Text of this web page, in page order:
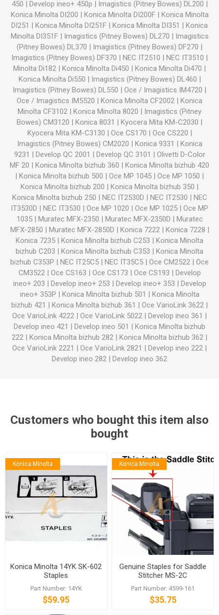
450 | Develop ineo+ 450p | Imagistics (Pitney Bowes) DL200 |
Konica Minolta DI200 | Konica Minolta DI200F| Konica Minolta
DI251 | Konica Minolta DI251F | Konica Minolta DI351 | Konica
Minolta DI351F| Imagistics (Pitney Bowes) DL270 | Imagistics
(Pitney Bowes) DL370 | Imagistics (Pitney Bowes) DF270 |
Imagistics (Pitney Bowes) DF370 | NEC IT2510 | NEC IT3510 |
Minolta Di182 | Konica Minolta Di450 | Konica Minolta Di470 |
Konica Minolta Di550 | Imagistics (Pitney Bowes) DL460 |
Imagistics (Pitney Bowes) DL550 | Oce / Imagistics IM4720 |
Oce / Imagistics IM5520 | Konica Minolta CF2002 | Konica
Minolta CF3102 | Konica Minolta 8020 | Imagistics (Pitney
Bowes) CM3120 | Konica 8031 | Kyocera Mita KM-C2030 |
Kyocera Mita KM-C3130 | Oce CS170 | Oce CS220 |
Imagistics (Pitney Bowes) CM2020 | Konica 9331 | Konica
9231 | Develop QC 2001 | Develop QC 3101 | Olivetti D-Color
MF 20 | Konica Minolta bizhub 360 | Konica Minolta bizhub 420
| Konica Minolta bizhub 500 | Oce MP 1045 | Oce MP 1050 |
Konica Minolta bizhub 200 | Konica Minolta bizhub 350 |
Konica Minolta bizhub 250 | NEC IT2530D | NEC IT2530 | NEC
IT3530D | NEC IT3530 | Oce MP 1020 | Oce MP 1025 | Oce MP
1035| Muratec MFX-2350 | Muratec MFX-2350D | Muratec
MFX-2850 | Muratec MFX-2850D | Konica 7222| Konica 7228 |
Konica 7235 | Konica Minolta bizhub C253 | Konica Minolta
bizhub C203 | Konica Minolta bizhub C353 | Konica Minolta
bizhub C353P | NEC IT25C5 | NEC IT35C5 | Oce CM2522 | Oce
CM3522| Oce CS163 | Oce CS173 | Oce CS193 | Develop
ineo+ 203 | Develop ineo+ 253 | Develop ineo+ 353 | Develop
ineo+ 353P | Konica Minolta bizhub 501 | Konica Minolta
bizhub 421 | Konica Minolta bizhub 361 | Oce VarioLink 3622 |
Oce VarioLink 4222 | Oce VarioLink 5022 | Develop ineo 361 |
Develop ineo 421 | Develop ineo 501 | Konica Minolta bizhub
222 | Konica Minolta bizhub 282 | Konica Minolta bizhub 362 |
Oce VarioLink 2221 | Oce VarioLink 2821 | Develop ineo 222 |
Develop ineo 282 | Develop ineo 362
Customers who bought this item also
bought
Konica Minolta
Konica Minolta 14YK SK-602
Staples
Part Number: 14YK
$59.95
Konica Minolta
Genuine Staples for Saddle
Stitcher MS-2C
Part Number: 4599-161
$35.75